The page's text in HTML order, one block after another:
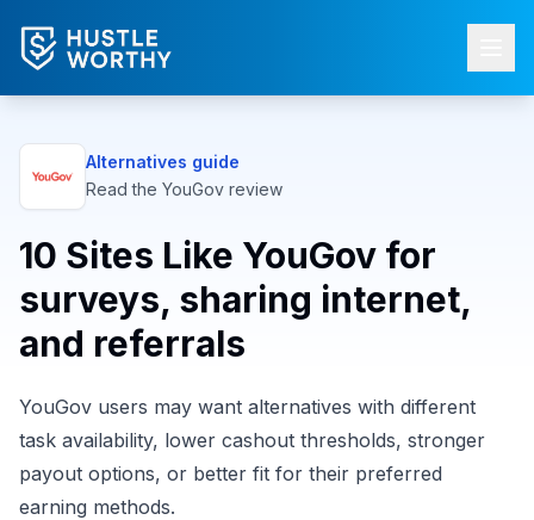
Alternatives guide
Read the YouGov review
10 Sites Like YouGov for
surveys, sharing internet,
and referrals
YouGov users may want alternatives with different
task availability, lower cashout thresholds, stronger
payout options, or better fit for their preferred
earning methods.